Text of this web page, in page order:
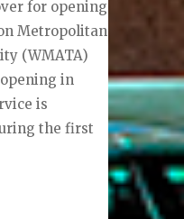
for opening
Metropolitan
(WMATA)
in
is
the first